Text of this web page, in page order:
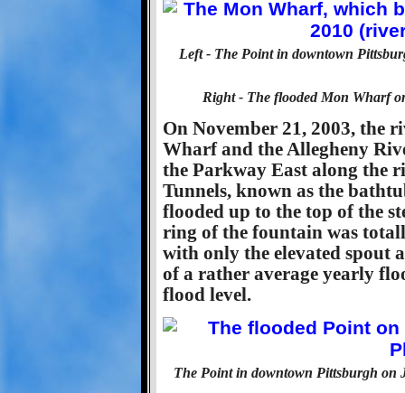
Left - The Point in downtown
Right - The flooded Mon Wharf
On November 21, 2003, the
Wharf and the Allegheny
the Parkway East along the
Tunnels, known as the
flooded up to the top of the
ring of the fountain was
with only the elevated spout
of a rather average yearly
flood level.
The Point in downtown Pittsburgh on